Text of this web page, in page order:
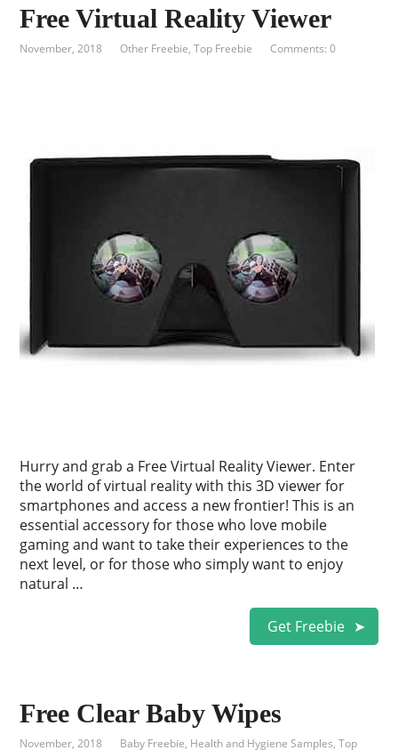
Free Virtual Reality Viewer
November, 2018 Other Freebie,Top Freebie Comments: 0
Hurry and grab a Free Virtual Reality Viewer. Enter
the world of virtual reality with this 3D viewer for
smartphones and access a new frontier! This is an
essential accessory for those who love mobile
gaming and want to take their experiences to the
next level, or for those who simply want to enjoy
natural …
Get Freebie
Free Clear Baby Wipes
November, 2018 Baby Freebie, Health and Hygiene Samples,Top